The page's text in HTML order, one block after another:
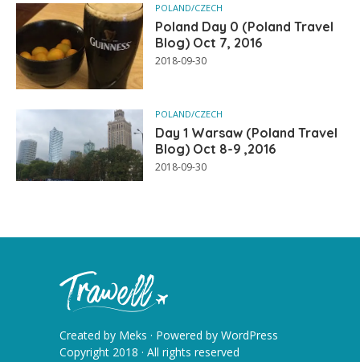
POLAND/CZECH
Poland Day 0 (Poland Travel
Blog) Oct 7, 2016
2018-09-30
POLAND/CZECH
Day 1 Warsaw (Poland Travel
Blog) Oct 8-9 ,2016
2018-09-30
Created by Meks · Powered by WordPress
Copyright 2018 · All rights reserved